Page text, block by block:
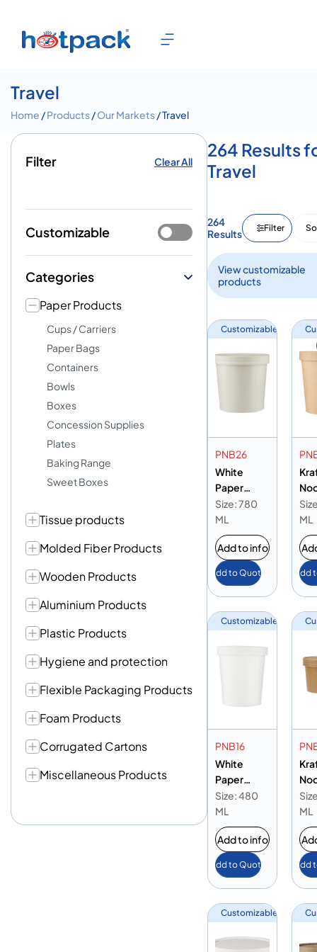
Travel
Home /Products/Our Markets/ Travel
Filter Clear All
Customizable
Categories
Paper Products
Cups / Carriers
Paper Bags
Containers
Bowls
Boxes
Concession Supplies
Plates
Baking Range
Sweet Boxes
Tissue products
Molded Fiber Products
Wooden Products
Aluminium Products
Plastic Products
Hygiene and protection
Flexible Packaging Products
Foam Products
Corrugated Cartons
Miscellaneous Products
264 Results
Travel
264
Results
Filter
View customizable
products
Customizable
PNB26
White
Paper
Noodle
Bowl 26oz
Size: 780
ML
Add to info
Add to Quote
ML
Add
Customizable
PNB16
White
Paper
Noodle
Bowl 16oz
Size: 480
ML
Add to info
Add to Quote
ML
Add
Customizable